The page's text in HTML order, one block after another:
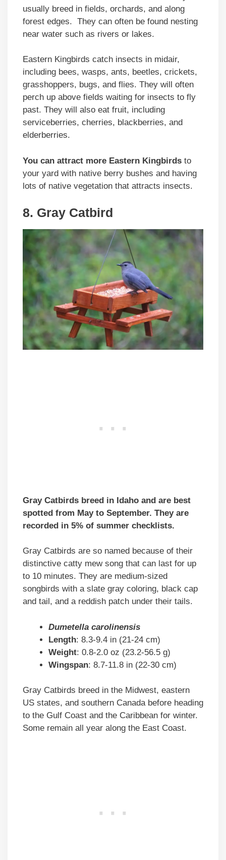
usually breed in fields, orchards, and along
forest edges. They can often be found nesting
near water such as rivers or lakes.
Eastern Kingbirds catch insects in midair,
including bees, wasps, ants, beetles, crickets,
grasshoppers, bugs, and flies. They will often
perch up above fields waiting for insects to fly
past. They will also eat fruit, including
serviceberries, cherries, blackberries, and
elderberries.
You can attract more Eastern Kingbirds to
your yard with native berry bushes and having
lots of native vegetation that attracts insects.
8. Gray Catbird
Gray Catbirds breed in Idaho and are best
spotted from May to September. They are
recorded in 5% of summer checklists.
Gray Catbirds are so named because of their
distinctive catty mew song that can last for up
to 10 minutes. They are medium-sized
songbirds with a slate gray coloring, black cap
and tail, and a reddish patch under their tails.
Dumetella carolinensis
Length: 8.3-9.4 in (21-24 cm)
Weight: 0.8-2.0 oz (23.2-56.5 g)
Wingspan: 8.7-11.8 in (22-30 cm)
Gray Catbirds breed in the Midwest, eastern
US states, and southern Canada before heading
to the Gulf Coast and the Caribbean for winter.
Some remain all year along the East Coast.